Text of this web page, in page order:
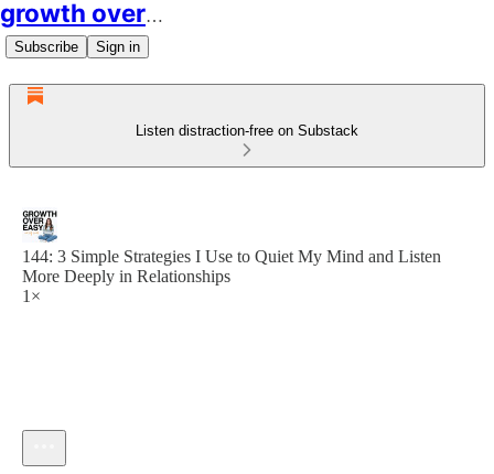
growth over easy
Subscribe Sign in
Listen distraction-free on Substack
144: 3 Simple Strategies I Use to Quiet My Mind and Listen
More Deeply in Relationships
1×